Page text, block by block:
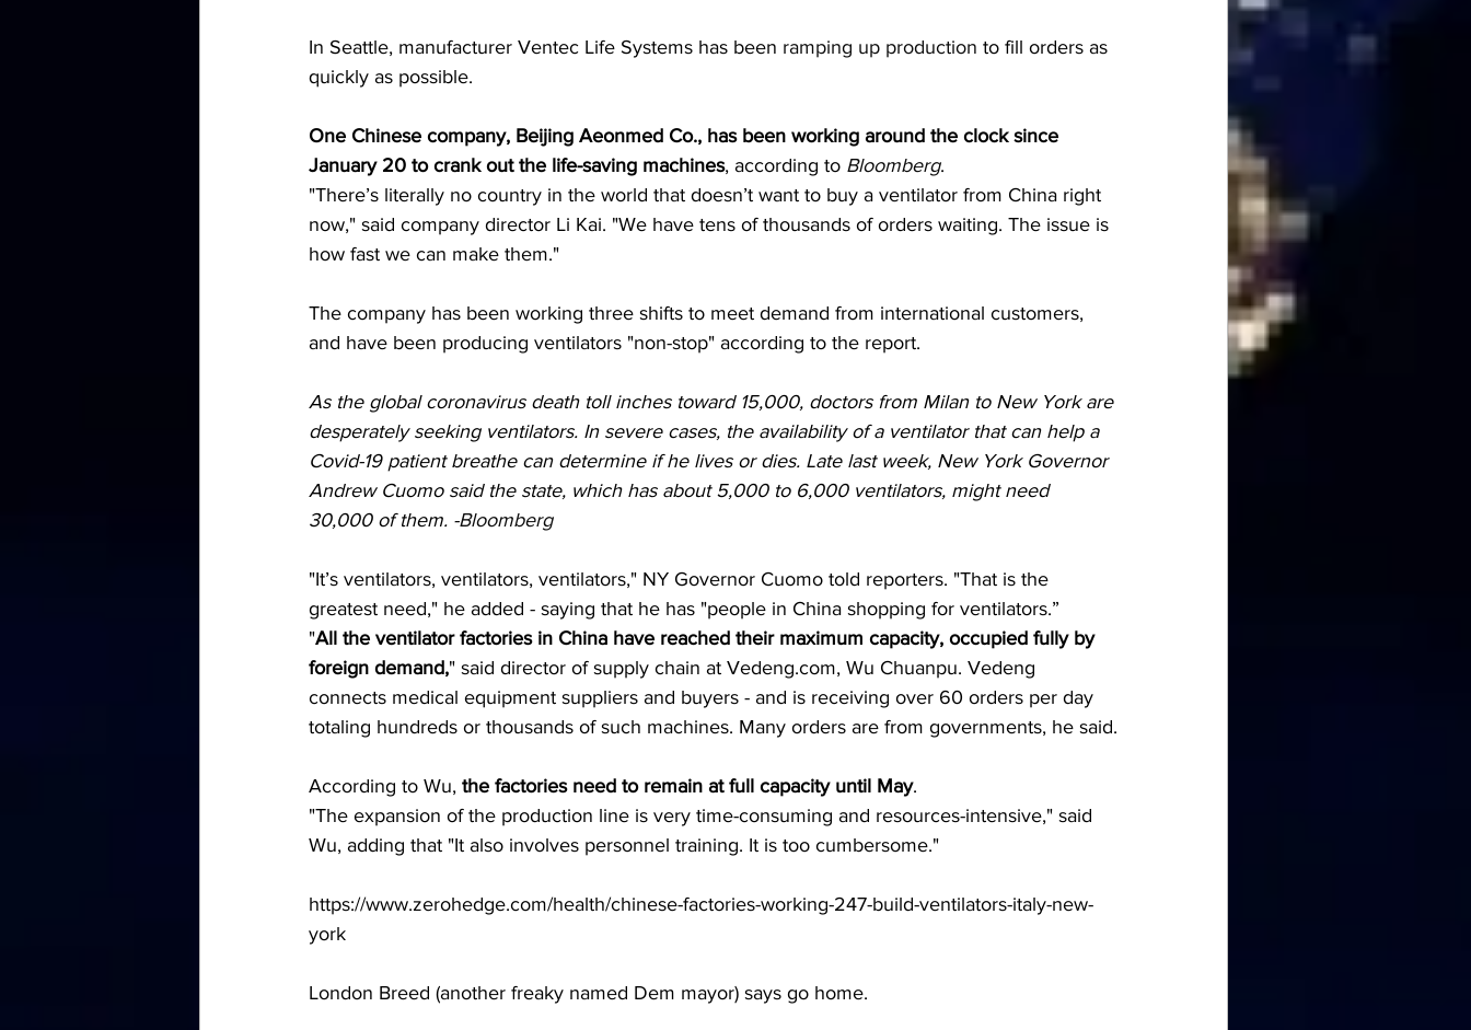
In Seattle, manufacturer Ventec Life Systems has been ramping up production to fill orders as
quickly as possible.
One Chinese company, Beijing Aeonmed Co., has been working around the clock since
January 20 to crank out the life-saving machines, according to Bloomberg.
"There’s literally no country in the world that doesn’t want to buy a ventilator from China right
now," said company director Li Kai. "We have tens of thousands of orders waiting. The issue is
how fast we can make them."
The company has been working three shifts to meet demand from international customers,
and have been producing ventilators "non-stop" according to the report.
As the global coronavirus death toll inches toward 15,000, doctors from Milan to New York are
desperately seeking ventilators. In severe cases, the availability of a ventilator that can help a
Covid-19 patient breathe can determine if he lives or dies. Late last week, New York Governor
Andrew Cuomo said the state, which has about 5,000 to 6,000 ventilators, might need
30,000 of them. -Bloomberg
"It’s ventilators, ventilators, ventilators," NY Governor Cuomo told reporters. "That is the
greatest need," he added - saying that he has "people in China shopping for ventilators.”
"All the ventilator factories in China have reached their maximum capacity, occupied fully by
foreign demand," said director of supply chain at Vedeng.com, Wu Chuanpu. Vedeng
connects medical equipment suppliers and buyers - and is receiving over 60 orders per day
totaling hundreds or thousands of such machines. Many orders are from governments, he said.
According to Wu, the factories need to remain at full capacity until May.
"The expansion of the production line is very time-consuming and resources-intensive," said
Wu, adding that "It also involves personnel training. It is too cumbersome."
https://www.zerohedge.com/health/chinese-factories-working-247-build-ventilators-italy-new-
york
London Breed (another freaky named Dem mayor) says go home.